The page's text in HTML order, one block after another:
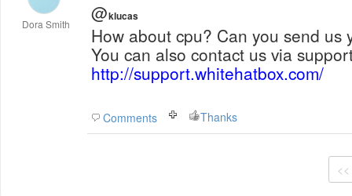
Dora Smith @klucas
How about cpu? Can you send us
You can also contact us via
http://support.whitehatbox.com/
Comments Thanks
<<